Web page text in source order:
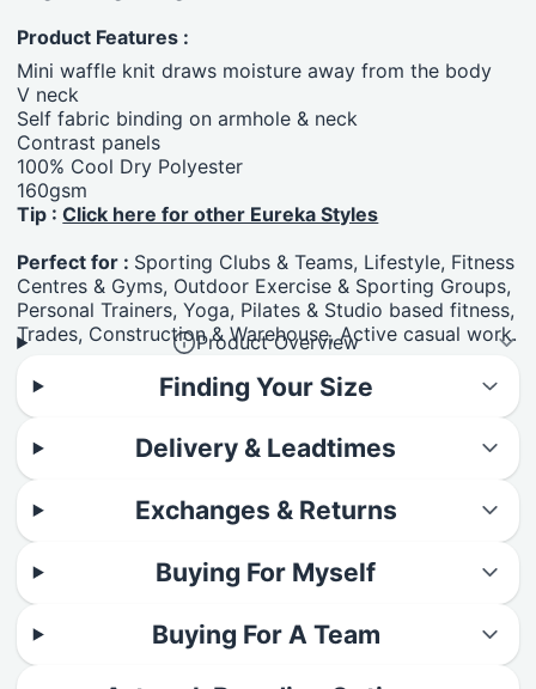
Product Features :
Mini waffle knit draws moisture away from the body
V neck
Self fabric binding on armhole & neck
Contrast panels
100% Cool Dry Polyester
160gsm
Tip :Click here for other Eureka Styles
Perfect for : Sporting Clubs & Teams, Lifestyle, Fitness
Centres & Gyms, Outdoor Exercise & Sporting Groups,
Personal Trainers, Yoga, Pilates & Studio based fitness,
Trades, Construction & Warehouse, Active casual work.
Product Overview
Finding Your Size
Delivery & Leadtimes
Exchanges & Returns
Buying For Myself
Buying For A Team